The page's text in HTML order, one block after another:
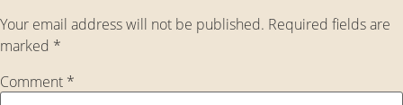
Your email address will not be published. Required fields are
marked *
Comment *